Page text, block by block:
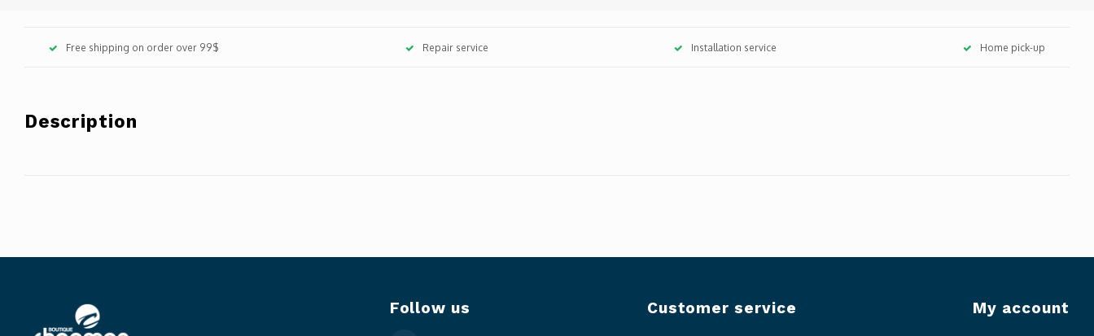
Free shipping on order over 99$ Repair service Installation service Home pick-up
Description
Follow us Customer service My account